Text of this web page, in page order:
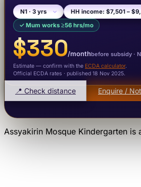
✓ Mum works ≥56 hrs/mo
$330/monthbefore subsidy ·
Estimate — confirm with the ECDA calculator.
Official ECDA rates · published 18 Nov 2025.
📍 Check distance Enquire /
Assyakirin Mosque Kindergarten is